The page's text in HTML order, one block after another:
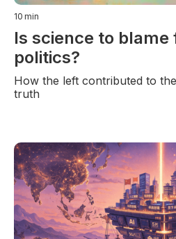
10 min
Is science to
politics?
How the left contributed to
truth